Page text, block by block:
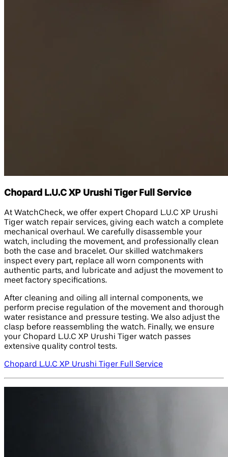
Chopard L.U.C XP Urushi Tiger Full Service
At WatchCheck, we offer expert Chopard L.U.C XP Urushi
Tiger watch repair services, giving each watch a complete
mechanical overhaul. We carefully disassemble your
watch, including the movement, and professionally clean
both the case and bracelet. Our skilled watchmakers
inspect every part, replace all worn components with
authentic parts, and lubricate and adjust the movement to
meet factory specifications.
After cleaning and oiling all internal components, we
perform precise regulation of the movement and thorough
water resistance and pressure testing. We also adjust the
clasp before reassembling the watch. Finally, we ensure
your Chopard L.U.C XP Urushi Tiger watch passes
extensive quality control tests.
Chopard L.U.C XP Urushi Tiger Full Service